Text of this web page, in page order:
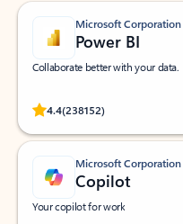
Microsoft Corporation
Power BI
Collaborate better with your data.
4.4(238152)
Rated (#=ratingAverage#) stars
Microsoft Corporation
Copilot
Your copilot for work